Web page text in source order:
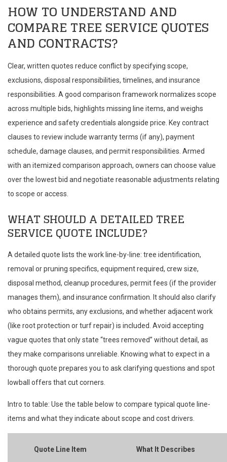
HOW TO UNDERSTAND AND
COMPARE TREE SERVICE QUOTES
AND CONTRACTS?
Clear, written quotes reduce conflict by specifying scope,
exclusions, disposal responsibilities, timelines, and insurance
responsibilities. A good comparison framework normalizes scope
across multiple bids, highlights missing line items, and weighs
experience and safety credentials alongside price. Key contract
clauses to review include warranty terms (if any), payment
schedule, damage clauses, and permit responsibilities. Armed
with an itemized comparison approach, owners can choose value
over the lowest bid and negotiate reasonable adjustments relating
to scope or access.
WHAT SHOULD A DETAILED TREE
SERVICE QUOTE INCLUDE?
A detailed quote lists the work line-by-line: tree identification,
removal or pruning specifics, equipment required, crew size,
disposal method, cleanup procedures, permit fees (if the provider
manages them), and insurance confirmation. It should also clarify
who obtains permits, any exclusions, and whether adjacent work
(like root protection or turf repair) is included. Avoid accepting
vague quotes that only state “trees removed” without detail, as
they make comparisons unreliable. Knowing what to expect in a
thorough quote prepares you to ask clarifying questions and spot
lowball offers that cut corners.
Intro to table: Use the table below to compare typical quote line-
items and what they indicate about scope and cost drivers.
Quote Line Item What It Describes